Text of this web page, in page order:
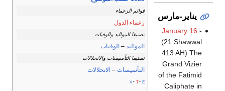
قوائم الزعماء
زعماء الدول
تصنيفا المواليد والوفيات
المواليد – الوفيات
تصنيفا التأسيسات والانحلالات
التأسيسات – الانحلالات
v t e
يناير-مارس
January 16 -
(21 Shawwal
413 AH) The
Grand Vizier
of the Fatimid
Caliphate in